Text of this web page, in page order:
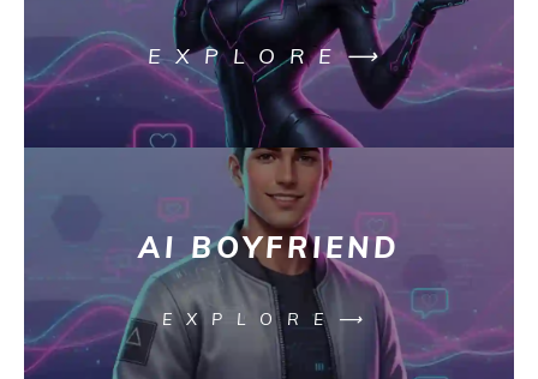
EXPLORE⟶
AI BOYFRIEND
EXPLORE⟶